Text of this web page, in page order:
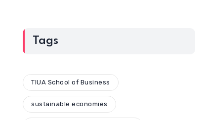
Tags
TIUA School of Business
sustainable economies